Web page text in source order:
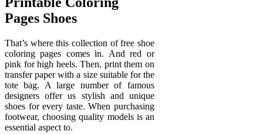
Pages Shoes
That’s where this collection of free shoe
coloring pages comes in. And red or
pink for high heels. Then, print them on
transfer paper with a size suitable for the
tote bag. A large number of famous
designers offer us stylish and unique
shoes for every taste. When purchasing
footwear, choosing quality models is an
essential aspect to.